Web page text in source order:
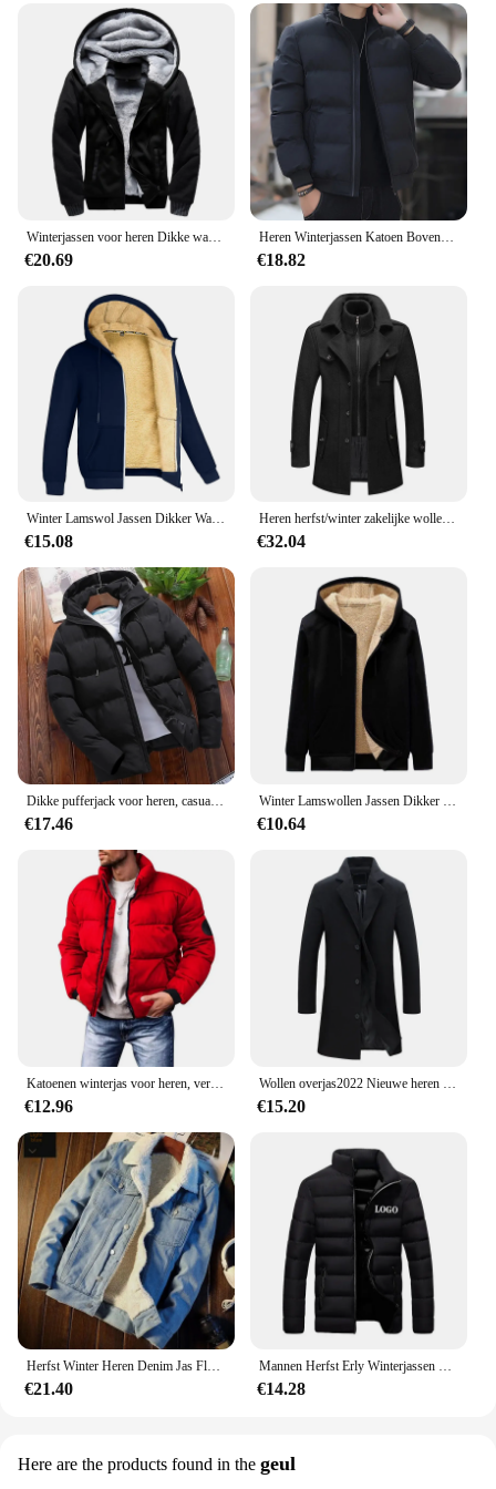
€20.69
Heren Winterjassen Katoen Bovenkleding Kleding 2023 Nieuwe Parka Jas Mannen Windjack Dikke Warme Mannelijke M-5XL
€18.82
Winter Lamswol Jassen Dikker Warme Jassen Lange Mouw Rits Hoodies Casual Sport Fleece Zwarte Jas Mannen Dames Jas
€15.08
Heren herfst/winter zakelijke wollen overjas Modieuze dubbele kraag anti-koude nestle jas grensoverschrijdende wollen overjas
€32.04
Dikke pufferjack voor heren, casual warme parka's, zakelijk uit angst, wintermode, trendy, veelzijdig 2024
€17.46
Winter Lamswollen Jassen Dikker Warme Jassen Lange Mouw Rits Hoodies Casual Sport Fleece Zwarte Jas Capuchon Heren Dames Jas
€10.64
Katoenen winterjas voor heren, verdikte jas met opstaande kraag, casual scène, normaal type, katoenen gewatteerde jas met fleecevoering
€12.96
Wollen overjas2022 Nieuwe heren Koreaanse stijl slim fit middellange trenchcoat fabriek groothandel wollen materiaal jas
€15.20
Herfst Winter Heren Denim Jas Fleece Gevoerd En Verdikt Warm Afslanken Casual Paar Katoenen Jas Merinowol Top
€21.40
Mannen Herfst Erly Winterjassen Mode Gewatteerde Jas Voor Mannen Jas Warme Kleding Heren Parka Plus Size M-6XL
€14.28
Here are the products found in the geul